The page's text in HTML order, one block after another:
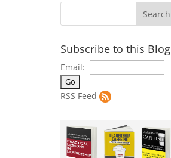
Subscribe to this Blog
Email:
RSS Feed